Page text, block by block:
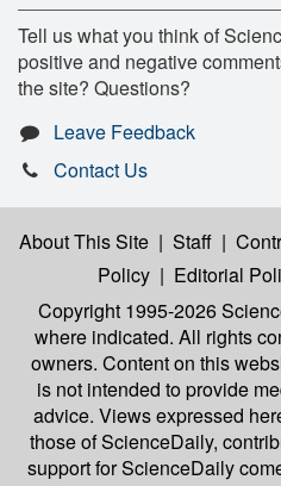
Tell us what you think of
positive and negative
the site? Questions?
Leave Feedback
Contact Us
About This Site | Staff |
Policy | Editorial
Copyright 1995-2026
where indicated. All rights
owners. Content on this
is not intended to provide
advice. Views expressed
those of ScienceDaily,
support for ScienceDaily